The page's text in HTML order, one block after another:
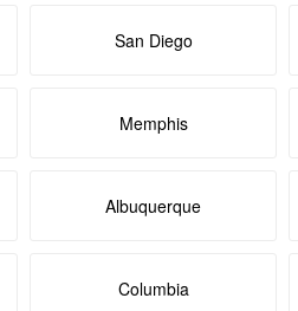
San Diego
Memphis
Albuquerque
Columbia